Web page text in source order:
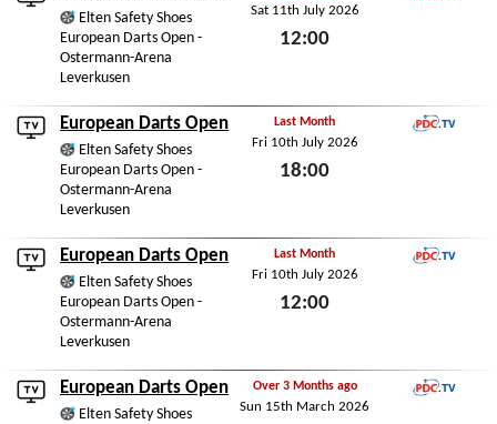
Elten Safety Shoes
European Darts Open -
Ostermann-Arena
Leverkusen
Sat 11th July 2026
12:00
European Darts Open
Elten Safety Shoes
European Darts Open -
Ostermann-Arena
Leverkusen
Last Month
Fri 10th July 2026
18:00
European Darts Open
Elten Safety Shoes
European Darts Open -
Ostermann-Arena
Leverkusen
Last Month
Fri 10th July 2026
12:00
European Darts Open
Elten Safety Shoes
Over 3 Months ago
Sun 15th March 2026